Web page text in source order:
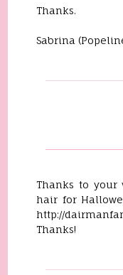
Thanks.
Sabrina
Thanks to
hair for
http://
Thanks!